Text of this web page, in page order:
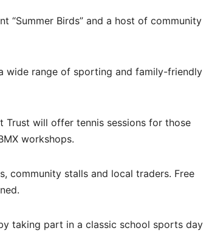
Birds” and a host of community
wide range of sporting and family-friendly
will offer tennis sessions for those
workshops.
community stalls and local traders. Free
taking part in a classic school sports day